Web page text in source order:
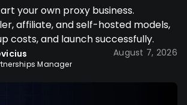
your own proxy business.
affiliate, and self-hosted models,
costs, and launch successfully.
Manager
August 7, 2026